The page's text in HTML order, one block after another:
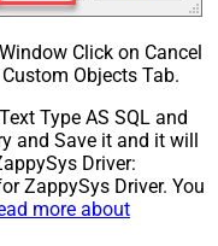
Click on Cancel
Objects Tab.
Type AS SQL and
and Save it and it will
Driver:
ZappySys Driver. You
more about